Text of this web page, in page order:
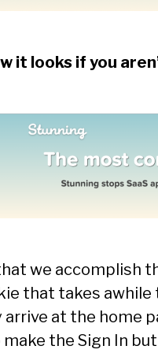
it looks if you
we accomplish
that takes
at the home
the Sign In